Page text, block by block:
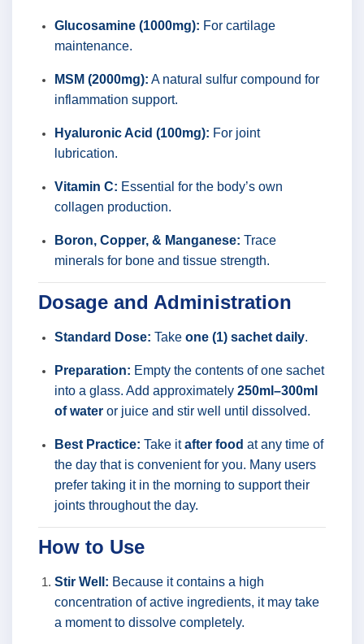
Glucosamine (1000mg): For cartilage
maintenance.
MSM (2000mg): A natural sulfur compound for
inflammation support.
Hyaluronic Acid (100mg): For joint
lubrication.
Vitamin C: Essential for the body’s own
collagen production.
Boron, Copper, & Manganese: Trace
minerals for bone and tissue strength.
Dosage and Administration
Standard Dose: Take one (1) sachet daily.
Preparation: Empty the contents of one sachet
into a glass. Add approximately 250ml–300ml
of water or juice and stir well until dissolved.
Best Practice: Take itafter food at any time of
the day that is convenient for you. Many users
prefer taking it in the morning to support their
joints throughout the day.
How to Use
Stir Well: Because it contains a high
concentration of active ingredients, it may take
a moment to dissolve completely.